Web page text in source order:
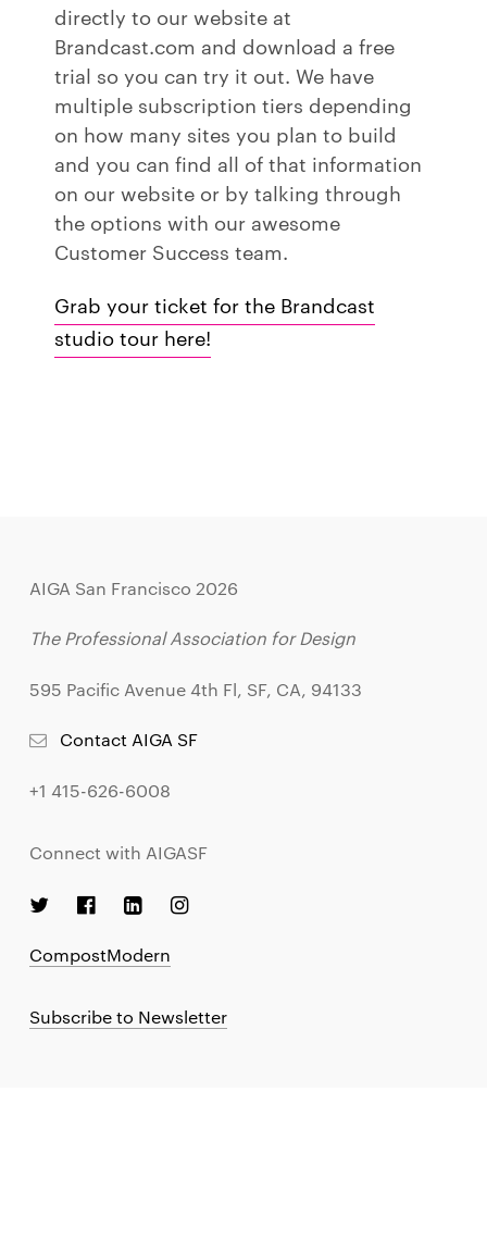
directly to our website at
Brandcast.com and download a free
trial so you can try it out. We have
multiple subscription tiers depending
on how many sites you plan to build
and you can find all of that information
on our website or by talking through
the options with our awesome
Customer Success team.
Grab your ticket for the Brandcast
studio tour here!
AIGA San Francisco 2026
The Professional Association for Design
595 Pacific Avenue 4th Fl, SF, CA, 94133
Contact AIGA SF
+1 415-626-6008
Connect with AIGASF
CompostModern
Subscribe to Newsletter